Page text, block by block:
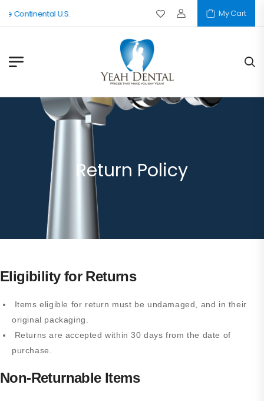
Continental U.S. My Cart
Return Policy
Eligibility for Returns
Items eligible for return must be undamaged, and in their
original packaging.
Returns are accepted within 30 days from the date of
purchase.
Non-Returnable Items